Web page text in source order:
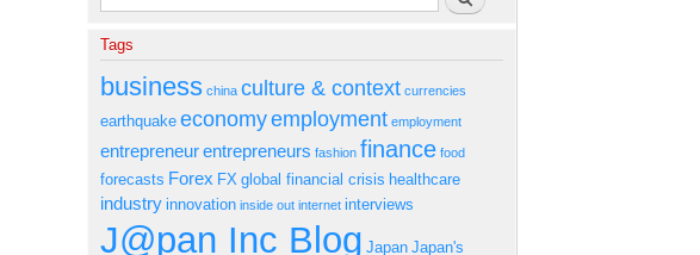
Tags
business china culture & context currencies
earthquake economyemployment employment
entrepreneurentrepreneurs fashion finance food
forecasts Forex FX global financial crisis healthcare
industry innovation inside out internet interviews
J@pan Inc Blog Japan Japan's